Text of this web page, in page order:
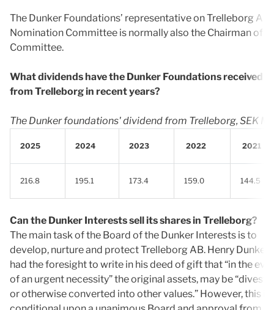
The Dunker Foundations’ representative on Trelleborg
Nomination Committee is normally also the Chairman of
Committee.
What dividends have the Dunker Foundations received
from Trelleborg in recent years?
The Dunker foundations' dividend from Trelleborg, SEK M
2025 2024 2023 2022 2021
216.8 195.1 173.4 159.0 144.5
Can the Dunker Interests sell its shares in Trelleborg?
The main task of the Board of the Dunker Interests is to
develop, nurture and protect Trelleborg AB. Henry Dunker
had the foresight to write in his deed of gift that “in the
of an urgent necessity” the original assets, may be
or otherwise converted into other values.” However, this is